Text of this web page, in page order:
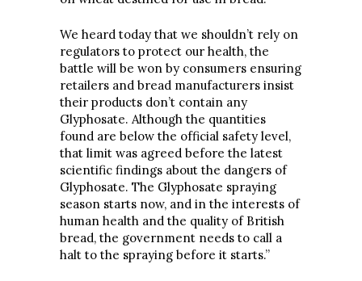
We heard today that we shouldn’t rely on
regulators to protect our health, the
battle will be won by consumers ensuring
retailers and bread manufacturers insist
their products don’t contain any
Glyphosate. Although the quantities
found are below the official safety level,
that limit was agreed before the latest
scientific findings about the dangers of
Glyphosate. The Glyphosate spraying
season starts now, and in the interests of
human health and the quality of British
bread, the government needs to call a
halt to the spraying before it starts.”